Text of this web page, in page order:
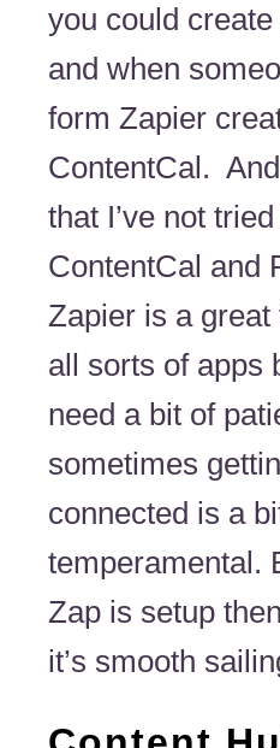
you could
and when
form Zapier
ContentCal.
that I’ve not
ContentCal and
Zapier is a
all sorts of apps
need a bit of
sometimes
connected is a
temperamental.
Zap is setup
it’s smooth